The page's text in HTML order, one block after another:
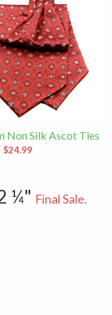
Non Silk Ascot Ties
$24.99
¼" Final Sale.